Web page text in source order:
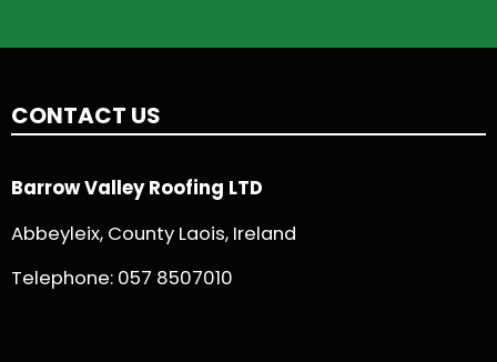
CONTACT US
Barrow Valley Roofing LTD
Abbeyleix, County Laois, Ireland
Telephone: 057 8507010